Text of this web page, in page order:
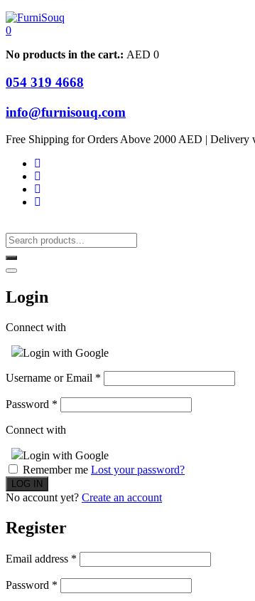
0
No products in the cart.: AED 0
054 319 4668
info@furnisouq.com
Free Shipping for Orders Above 2000 AED | Delivery
Login
Connect with
Login with Google
Username or Email *
Password *
Connect with
Login with Google
Remember me Lost your password?
No account yet? Create an account
Register
Email address *
Password *